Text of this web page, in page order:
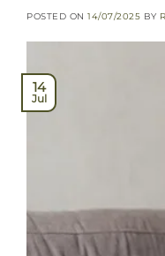
POSTED ON14/07/2025 BY
14
Jul